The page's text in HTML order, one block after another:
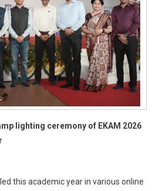
lighting ceremony of EKAM 2026
this academic year in various online